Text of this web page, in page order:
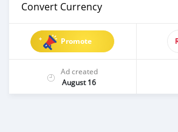
Convert Currency
Promote
Ad created
August 16